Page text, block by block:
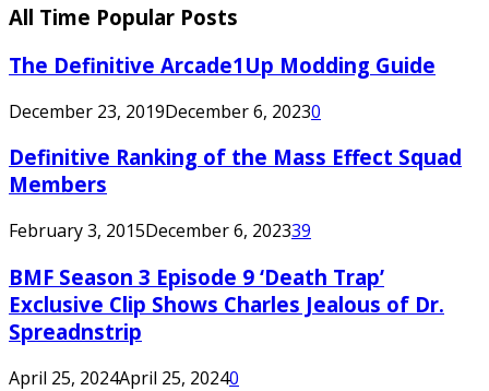
All Time Popular Posts
The Definitive Arcade1Up Modding Guide
December 23, 2019December 6, 20230
Definitive Ranking of the Mass Effect Squad
Members
February 3, 2015December 6, 202339
BMF Season 3 Episode 9 ‘Death Trap’
Exclusive Clip Shows Charles Jealous of Dr.
Spreadnstrip
April 25, 2024April 25, 20240